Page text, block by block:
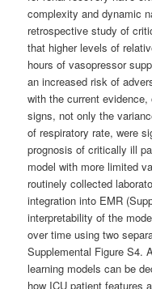
complexity and dynamic
retrospective study of
that higher levels of
hours of vasopressor
an increased risk of
with the current
signs, not only the
of respiratory rate, were
prognosis of critically ill
model with more limited
routinely collected
integration into EMR
interpretability of the
over time using two
Supplemental Figure S4.
learning models can be
how ICU patient features